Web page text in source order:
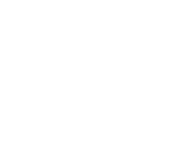
on it soon. We